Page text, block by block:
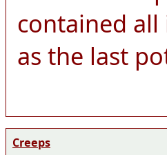
contained
as the last
Creeps